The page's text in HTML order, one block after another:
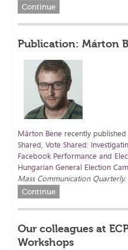
Continue
Publication: Márton
Márton Bene recently
Shared, Vote Shared:
Facebook Performance and
Hungarian General Election
Mass Communication Quarterly.
Continue
Our colleagues at
Workshops